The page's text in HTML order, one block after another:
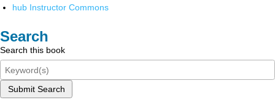
hub Instructor Commons
Search
Search this book
Submit Search